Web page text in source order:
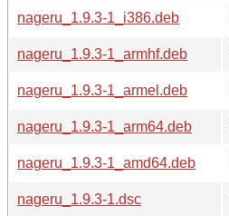
nageru_1.9.3-1_i386.deb
nageru_1.9.3-1_armhf.deb
nageru_1.9.3-1_armel.deb
nageru_1.9.3-1_arm64.deb
nageru_1.9.3-1_amd64.deb
nageru_1.9.3-1.dsc